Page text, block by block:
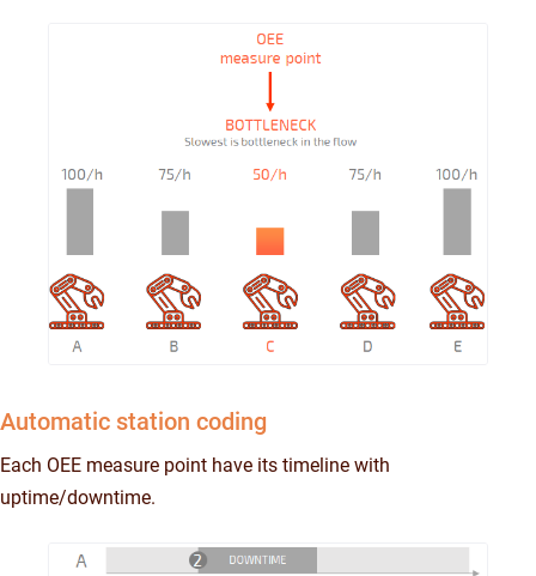
Automatic station coding
Each OEE measure point have its timeline with
uptime/downtime.